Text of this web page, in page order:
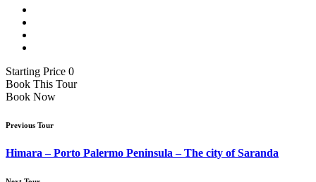
Starting Price 0
Book This Tour
Book Now
Previous Tour
Himara – Porto Palermo Peninsula – The city of Saranda